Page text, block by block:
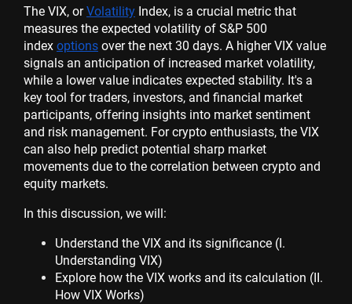
The VIX, orVolatility Index, is a crucial metric that
measures the expected volatility of S&P 500
index options over the next 30 days. A higher VIX value
signals an anticipation of increased market volatility,
while a lower value indicates expected stability. It's a
key tool for traders, investors, and financial market
participants, offering insights into market sentiment
and risk management. For crypto enthusiasts, the VIX
can also help predict potential sharp market
movements due to the correlation between crypto and
equity markets.
In this discussion, we will:
Understand the VIX and its significance (I.
Understanding VIX)
Explore how the VIX works and its calculation (II.
How VIX Works)